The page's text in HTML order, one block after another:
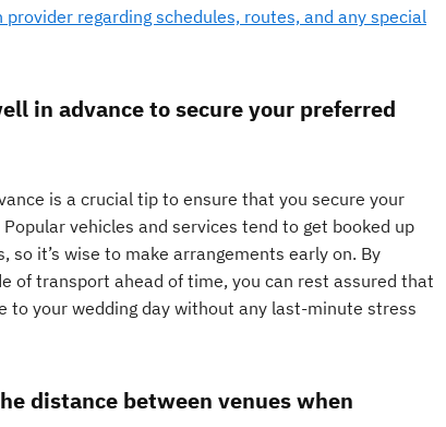
regarding schedules, routes, and any special
in advance to secure your preferred
is a crucial tip to ensure that you secure your
vehicles and services tend to get booked up
so it’s wise to make arrangements early on. By
of transport ahead of time, you can rest assured that
to your wedding day without any last-minute stress
distance between venues when